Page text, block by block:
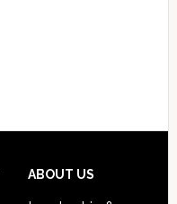
ABOUT US